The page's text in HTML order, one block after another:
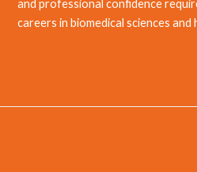
and professional confidence
careers in biomedical sciences and